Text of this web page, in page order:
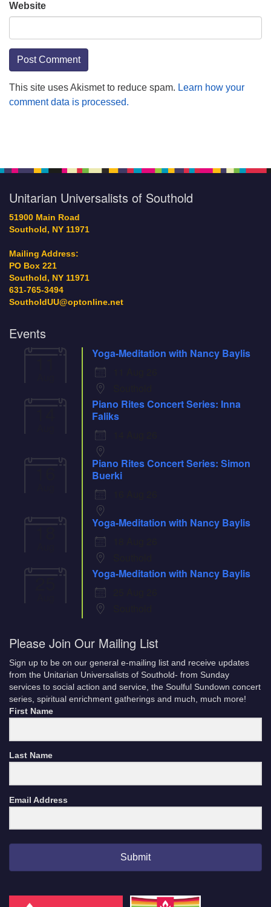
Website
This site uses Akismet to reduce spam. Learn how your
comment data is processed.
Unitarian Universalists of Southold
51900 Main Road
Southold, NY 11971
Mailing Address:
PO Box 221
Southold, NY 11971
631-765-3494
SoutholdUU@optonline.net
Events
11
Yoga-Meditation with Nancy Baylis
14
Piano Rites Concert Series: Inna
Faliks
16
Piano Rites Concert Series: Simon
Buerki
18
Yoga-Meditation with Nancy Baylis
25
Yoga-Meditation with Nancy Baylis
Please Join Our Mailing List
Sign up to be on our general e-mailing list and receive updates
from the Unitarian Universalists of Southold- from Sunday
services to social action and service, the Soulful Sundown concert
series, spiritual enrichment gatherings and much, much more!
First Name
Last Name
Email Address
Submit